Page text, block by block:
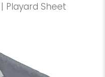
Playard Sheet